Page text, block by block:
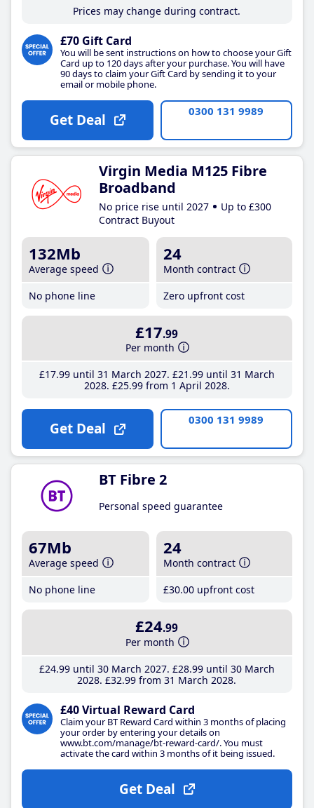
Prices may change during contract.
£70 Gift Card
You will be sent instructions on how to choose your Gift
Card up to 120 days after your purchase. You will have
90 days to claim your Gift Card by sending it to your
email or mobile phone.
Get Deal 0300 131 9989
Virgin Media M125 Fibre
Broadband
No price rise until 2027
Up to £300
Contract Buyout
132Mb
Average speed
No phone line
24
Month contract
Zero upfront cost
£17.99
Per month
£17.99until 31 March 2027 £21 .99until 31 March
2028 £25.99from 1 April 2028
Get Deal 0300 131 9989
BT Fibre 2
Personal speed guarantee
67Mb
Average speed
No phone line
24
Month contract
£30.00 upfront cost
£24.99
Per month
£24.99until 30 March 2027 £28.99until 30 March
2028 £32.99 from 31 March 2028
£40 Virtual Reward Card
Claim your BT Reward Card within 3 months of placing
your order by entering your details on
www.bt.com/manage/bt-reward-card/. You must
activate the card within 3 months of it being issued.
Get Deal